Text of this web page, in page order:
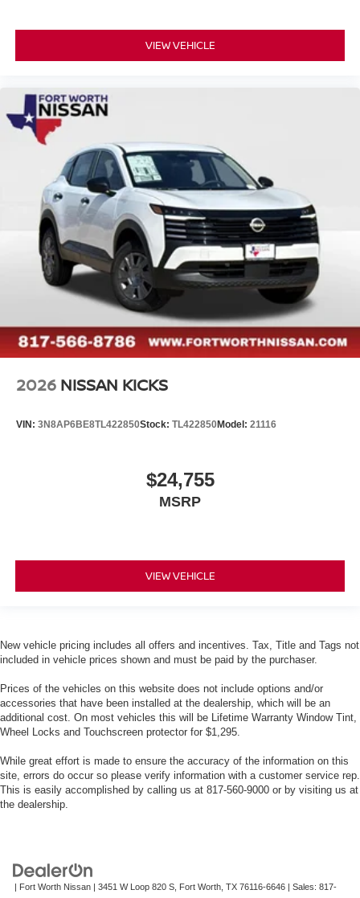
VIEW VEHICLE
2026 NISSAN KICKS
VIN: 3N8AP6BE8TL422850Stock: TL422850Model: 21116
$24,755
MSRP
VIEW VEHICLE
New vehicle pricing includes all offers and incentives. Tax, Title and Tags not
included in vehicle prices shown and must be paid by the purchaser.
Prices of the vehicles on this website does not include options and/or
accessories that have been installed at the dealership, which will be an
additional cost. On most vehicles this will be Lifetime Warranty Window Tint,
Wheel Locks and Touchscreen protector for $1,295.
While great effort is made to ensure the accuracy of the information on this
site, errors do occur so please verify information with a customer service rep.
This is easily accomplished by calling us at 817-560-9000 or by visiting us at
the dealership.
| Fort Worth Nissan 3451 W Loop 820 S, Fort Worth, TX 76116-6646 | Sales: 817-